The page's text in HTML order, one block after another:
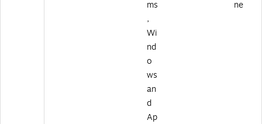
ms
,
Wi
nd
o
ws
an
d
Ap
ne